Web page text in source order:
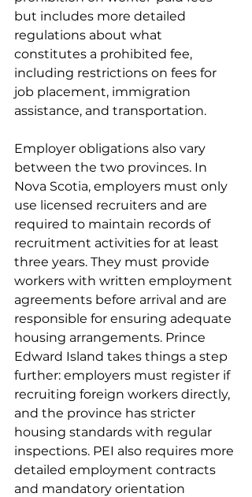
but includes more detailed
regulations about what
constitutes a prohibited fee,
including restrictions on fees for
job placement, immigration
assistance, and transportation.
Employer obligations also vary
between the two provinces. In
Nova Scotia, employers must only
use licensed recruiters and are
required to maintain records of
recruitment activities for at least
three years. They must provide
workers with written employment
agreements before arrival and are
responsible for ensuring adequate
housing arrangements. Prince
Edward Island takes things a step
further: employers must register if
recruiting foreign workers directly,
and the province has stricter
housing standards with regular
inspections. PEI also requires more
detailed employment contracts
and mandatory orientation